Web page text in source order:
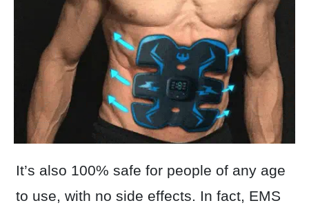
It’s also 100% safe for people of any age
to use, with no side effects. In fact, EMS